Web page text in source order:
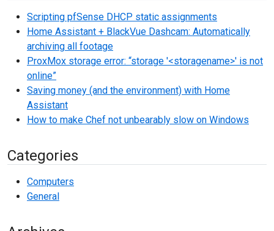
Scripting pfSense DHCP static assignments
Home Assistant + BlackVue Dashcam: Automatically
archiving all footage
ProxMox storage error: “storage '<storagename>' is not
online”
Saving money (and the environment) with Home
Assistant
How to make Chef not unbearably slow on Windows
Categories
Computers
General